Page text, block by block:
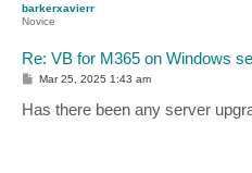
barkerxavierr
Novice
Re: VB for M365 on Windows
P
s
t
Mar 25, 2025 1:43 am
Has there been any server